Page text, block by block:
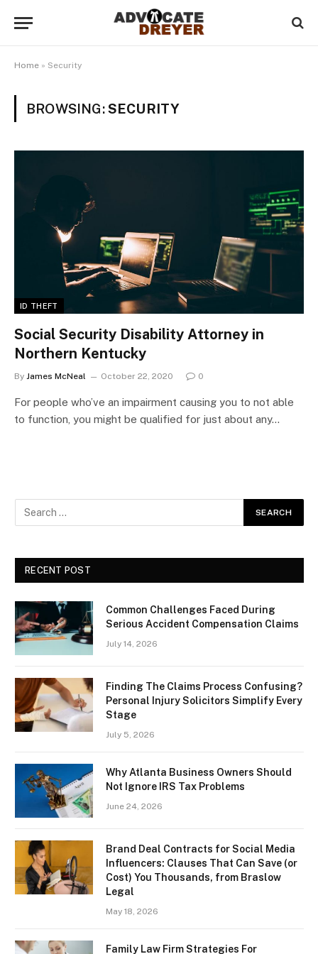
Home » Security
BROWSING:SECURITY
ID THEFT
Social Security Disability Attorney in
Northern Kentucky
By James McNeal October 22, 2020 0
For people who’ve an impairment causing you to not able
to function, you might be qualified for just about any…
RECENT POST
Common Challenges Faced During
Serious Accident Compensation Claims
July 14, 2026
Finding The Claims Process Confusing?
Personal Injury Solicitors Simplify Every
Stage
July 5, 2026
Why Atlanta Business Owners Should
Not Ignore IRS Tax Problems
June 24, 2026
Brand Deal Contracts for Social Media
Influencers: Clauses That Can Save (or
Cost) You Thousands, from Braslow
Legal
May 18, 2026
Family Law Firm Strategies For